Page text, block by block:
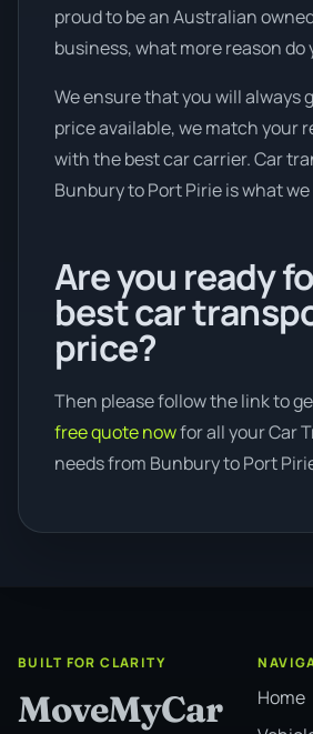
proud to be an Australian
business, what more reason do
We ensure that you will always
price available, we match your
with the best car carrier. Car
Bunbury to Port Pirie is what we
Are you ready
best car
price?
Then please follow the link to
free quote nowfor all your Car
needs from Bunbury to Port
BUILT FOR CLARITY
MoveMyCar
Home